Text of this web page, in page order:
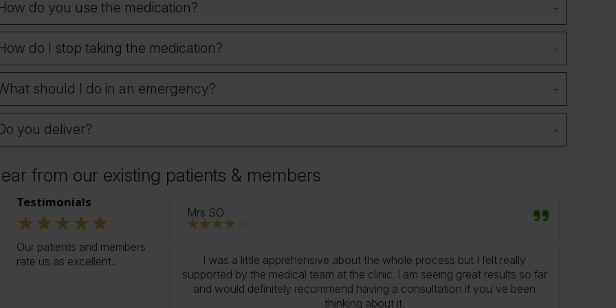
do you use the medication?
do I stop taking the medication?
should I do in an emergency?
you deliver?
Our reviews
from our existing patients & members
Testimonials
★★★★★
Our patients and members
rate us as excellent..
the process has
Mrs SO
★★★★
I was a little apprehensive about the whole process but I felt really
supported by the medical team at the clinic. I am seeing great results so far
and would definitely recommend having a consultation if you've been
thinking about it.